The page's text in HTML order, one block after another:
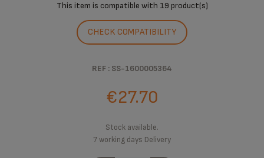
This item is compatible with 19 product(s)
CHECK COMPATIBILITY
REF : SS-1600005364
€27.70
Stock available.
7 working days Delivery